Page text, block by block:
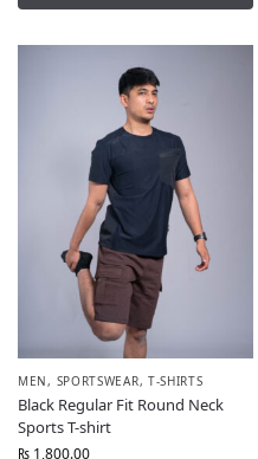
MEN, SPORTSWEAR, T-SHIRTS
Black Regular Fit Round Neck
Sports T-shirt
₨ 1,800.00